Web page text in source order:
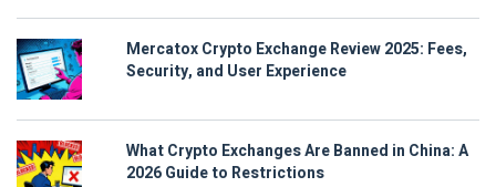
Mercatox Crypto Exchange Review 2025: Fees,
Security, and User Experience
What Crypto Exchanges Are Banned in China: A
2026 Guide to Restrictions